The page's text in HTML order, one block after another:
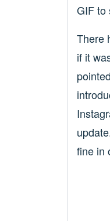
GIF to
There
if it
fine in